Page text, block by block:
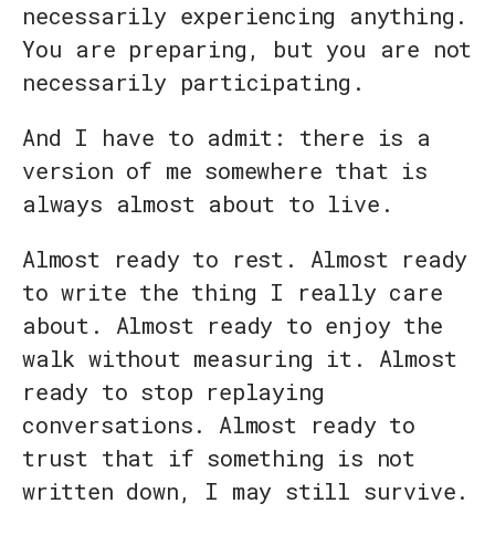
necessarily experiencing anything.
You are preparing, but you are not
necessarily participating.
And I have to admit: there is a
version of me somewhere that is
always almost about to live.
Almost ready to rest. Almost ready
to write the thing I really care
about. Almost ready to enjoy the
walk without measuring it. Almost
ready to stop replaying
conversations. Almost ready to
trust that if something is not
written down, I may still survive.